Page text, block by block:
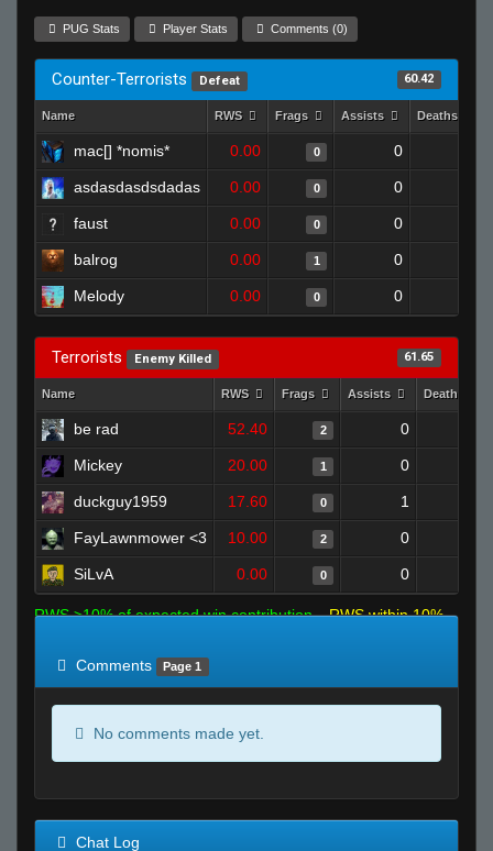
PUG Stats Player Stats Comments (0)
Counter-Terrorists Defeat 60.42
Name RWS Frags Assists Deaths
mac[] *nomis* 0.00 0 0
asdasdasdsdadas 0.00 0 0
faust 0.00 0 0
balrog 0.00 1 0
Melody 0.00 0 0
Terrorists Enemy Killed 61.65
Name RWS Frags Assists Deaths
be rad 52.40 2 0
Mickey 20.00 1 0
duckguy1959 17.60 0 1
FayLawnmower <3 10.00 2 0
SiLvA 0.00 0 0
RWS >10% of expected win contribution
RWS within 10%
Comments
Page 1
No comments made yet.
Chat Log